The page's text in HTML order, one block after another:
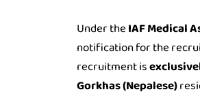
Under theIAF Medical
notification for the
recruitment is
Gorkhas (Nepalese)